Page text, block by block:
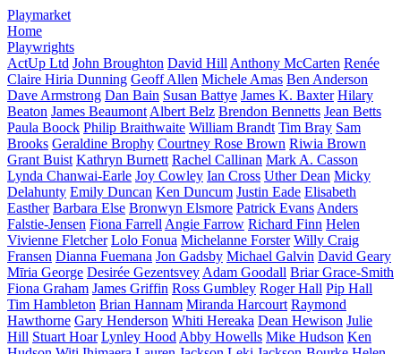
Playmarket
Home
Playwrights
ActUp Ltd John Broughton David Hill Anthony McCarten Renée
Claire Hiria Dunning Geoff Allen Michele Amas Ben Anderson
Dave Armstrong Dan Bain Susan Battye James K. Baxter Hilary
Beaton James Beaumont Albert Belz Brendon Bennetts Jean Betts
Paula Boock Philip Braithwaite William Brandt Tim Bray Sam
Brooks Geraldine Brophy Courtney Rose Brown Riwia Brown
Grant Buist Kathryn Burnett Rachel Callinan Mark A. Casson
Lynda Chanwai-Earle Joy Cowley Ian Cross Uther Dean Micky
Delahunty Emily Duncan Ken Duncum Justin Eade Elisabeth
Easther Barbara Else Bronwyn Elsmore Patrick Evans Anders
Falstie-Jensen Fiona Farrell Angie Farrow Richard Finn Helen
Vivienne Fletcher Lolo Fonua Michelanne Forster Willy Craig
Fransen Dianna Fuemana Jon Gadsby Michael Galvin David Geary
Mīria George Desirée Gezentsvey Adam Goodall Briar Grace-Smith
Fiona Graham James Griffin Ross Gumbley Roger Hall Pip Hall
Tim Hambleton Brian Hannam Miranda Harcourt Raymond
Hawthorne Gary Henderson Whiti Hereaka Dean Hewison Julie
Hill Stuart Hoar Lynley Hood Abby Howells Mike Hudson Ken